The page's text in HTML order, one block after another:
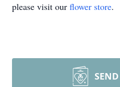
please visit our flower store.